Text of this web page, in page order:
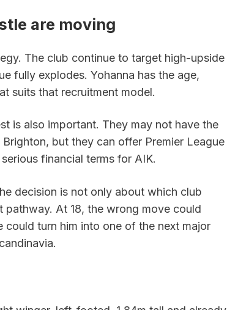
are moving
The club continue to target high-upside
fully explodes. Yohanna has the age,
suits that recruitment model.
is also important. They may not have the
but they can offer Premier League
financial terms for AIK.
decision is not only about which club
At 18, the wrong move could
turn him into one of the next major